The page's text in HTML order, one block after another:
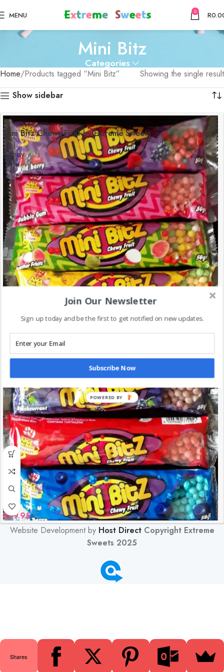
MENU 0 R
Mini Bitz
Categories
Home Products tagged “Mini Bitz”
Showing the single result
Show sidebar
Mini Bitz Chewy Fruit by Extreme Sweets
Candy
R89.95
Website Development by Host Direct Copyright Extreme
Sweets 2025
CartMy account
Shares
Join Our Newsletter
Sign up today and be the first to get notified on new updates.
Subscribe Now
POWERED BY